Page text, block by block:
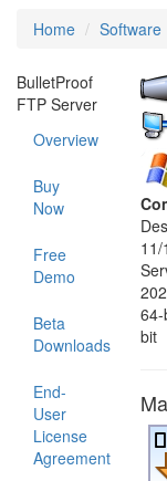
Home Software
BulletProof
FTP Server
Overview
Buy
Now
Free
Demo
Beta
Downloads
End-
User
License
Agreement
11/
64-
bit